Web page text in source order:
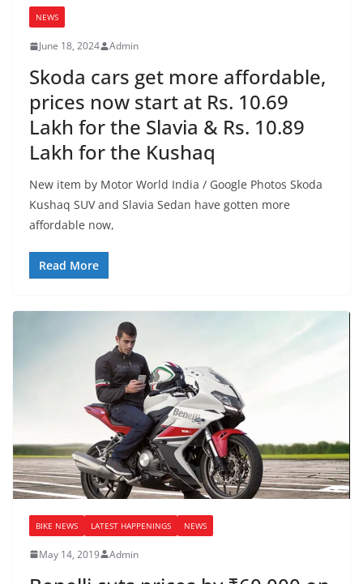
NEWS
June 18, 2024 Admin
Skoda cars get more affordable,
prices now start at Rs. 10.69
Lakh for the Slavia & Rs. 10.89
Lakh for the Kushaq
New item by Motor World India / Google Photos Skoda
Kushaq SUV and Slavia Sedan have gotten more
affordable now,
Read More
BIKE NEWS LATEST HAPPENINGS NEWS
May 14, 2019 Admin